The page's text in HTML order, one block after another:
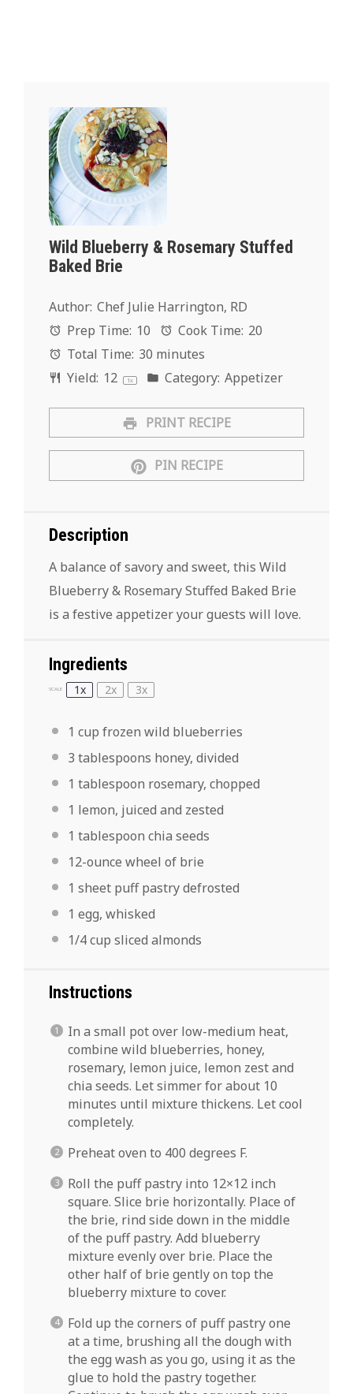
Wild Blueberry & Rosemary Stuffed
Baked Brie
Author: Chef Julie Harrington, RD
Prep Time: 10 Cook Time: 20
Total Time: 30 minutes
Yield: 12 1x Category: Appetizer
PRINT RECIPE
PIN RECIPE
Description
A balance of savory and sweet, this Wild
Blueberry & Rosemary Stuffed Baked Brie
is a festive appetizer your guests will love.
Ingredients
SCALE 1x 2x 3x
1 cup frozen wild blueberries
3 tablespoons honey, divided
1 tablespoon rosemary, chopped
1 lemon, juiced and zested
1 tablespoon chia seeds
12-ounce wheel of brie
1 sheet puff pastry defrosted
1 egg, whisked
1/4 cup sliced almonds
Instructions
In a small pot over low-medium heat,
combine wild blueberries, honey,
rosemary, lemon juice, lemon zest and
chia seeds. Let simmer for about 10
minutes until mixture thickens. Let cool
completely.
Preheat oven to 400 degrees F.
Roll the puff pastry into 12×12 inch
square. Slice brie horizontally. Place of
the brie, rind side down in the middle
of the puff pastry. Add blueberry
mixture evenly over brie. Place the
other half of brie gently on top the
blueberry mixture to cover.
Fold up the corners of puff pastry one
at a time, brushing all the dough with
the egg wash as you go, using it as the
glue to hold the pastry together.